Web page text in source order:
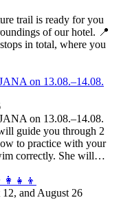
trail is ready for you
of our hotel. 📍
in total, where you
on 13.08.–14.08.
on 13.08.–14.08.
guide you through 2
to practice with your
correctly. She will…
and August 26